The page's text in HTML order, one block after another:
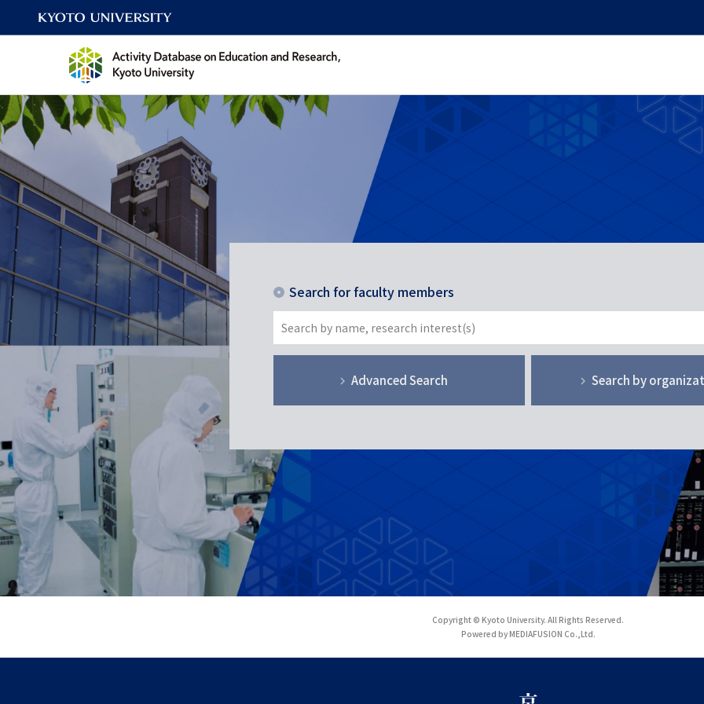
Search for faculty members
Advanced Search Search by
Copyright © Kyoto University. All Rights Reserved.
Powered by MEDIAFUSION Co.,Ltd.